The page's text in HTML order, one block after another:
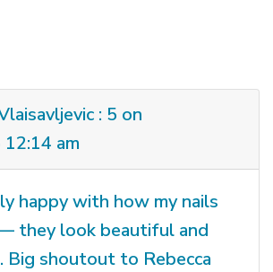
: 5 on
am
happy with how my nails
they look beautiful and
Big shoutout to Rebecca